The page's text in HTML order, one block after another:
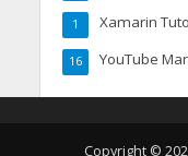
Xamarin
1
YouTube
16
Copyright ©